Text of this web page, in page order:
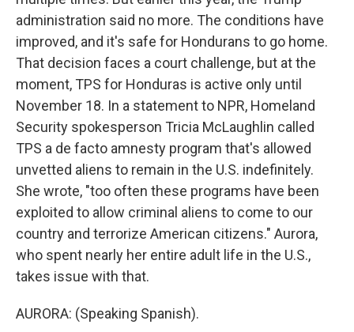
administration said no more. The conditions have
improved, and it's safe for Hondurans to go home.
That decision faces a court challenge, but at the
moment, TPS for Honduras is active only until
November 18. In a statement to NPR, Homeland
Security spokesperson Tricia McLaughlin called
TPS a de facto amnesty program that's allowed
unvetted aliens to remain in the U.S. indefinitely.
She wrote, "too often these programs have been
exploited to allow criminal aliens to come to our
country and terrorize American citizens." Aurora,
who spent nearly her entire adult life in the U.S.,
takes issue with that.
AURORA: (Speaking Spanish).